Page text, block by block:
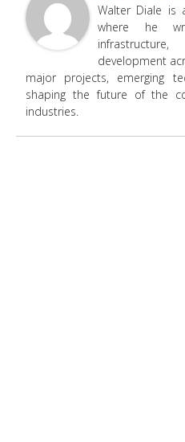
Walter Diale is
where he
development
major projects, emerging
shaping the future of the
industries.